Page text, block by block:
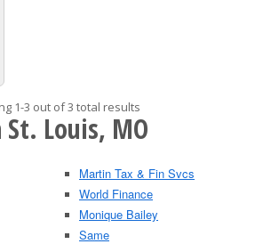
1-3 out of 3 total results
Louis, MO
Martin Tax & Fin Svcs
World Finance
Monique Bailey
Same